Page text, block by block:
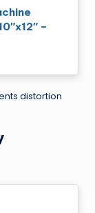
–
distortion